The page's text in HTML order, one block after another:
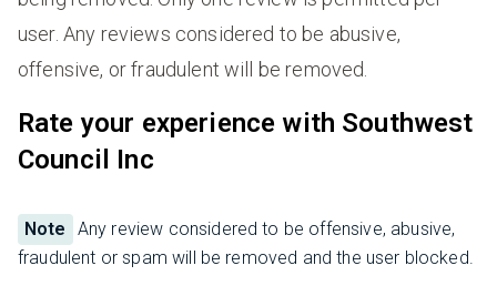
user. Any reviews considered to be abusive,
offensive, or fraudulent will be removed.
Rate your experience with Southwest
Council Inc
Note
Any review considered to be offensive, abusive,
fraudulent or spam will be removed and the user blocked.